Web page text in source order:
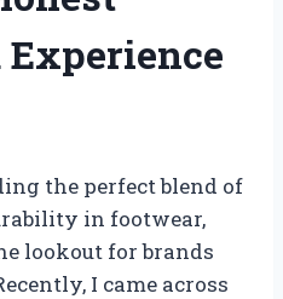
the perfect blend of
in footwear,
lookout for brands
I came across